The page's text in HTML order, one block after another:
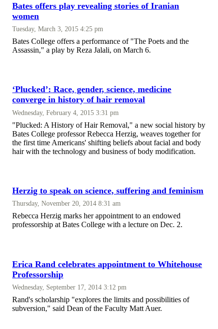
Bates offers play revealing stories of Iranian
women
Tuesday, March 3, 2015 4:25 pm
Bates College offers a performance of "The Poets and the
Assassin," a play by Reza Jalali, on March 6.
‘Plucked’: Race, gender, science, medicine
converge in history of hair removal
Wednesday, February 4, 2015 3:31 pm
"Plucked: A History of Hair Removal," a new social history by
Bates College professor Rebecca Herzig, weaves together for
the first time Americans' shifting beliefs about facial and body
hair with the technology and business of body modification.
Herzig to speak on science, suffering and feminism
Thursday, November 20, 2014 8:31 am
Rebecca Herzig marks her appointment to an endowed
professorship at Bates College with a lecture on Dec. 2.
Erica Rand celebrates appointment to Whitehouse
Professorship
Wednesday, September 17, 2014 3:12 pm
Rand's scholarship "explores the limits and possibilities of
subversion," said Dean of the Faculty Matt Auer.